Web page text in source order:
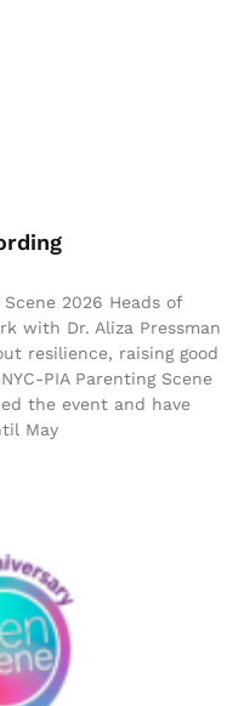
2026 Heads of
with Dr. Aliza Pressman
resilience, raising good
PIA Parenting Scene
the event and have
May